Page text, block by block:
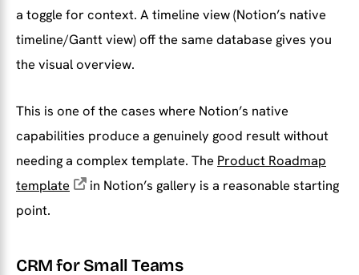
a toggle for context. A timeline view (Notion’s native
timeline/Gantt view) off the same database gives you
the visual overview.
This is one of the cases where Notion’s native
capabilities produce a genuinely good result without
needing a complex template. The Product Roadmap
template
in Notion’s gallery is a reasonable starting
point.
CRM for Small Teams